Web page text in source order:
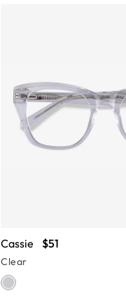
Cassie $51
Clear